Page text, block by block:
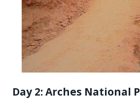
Day 2: Arches National